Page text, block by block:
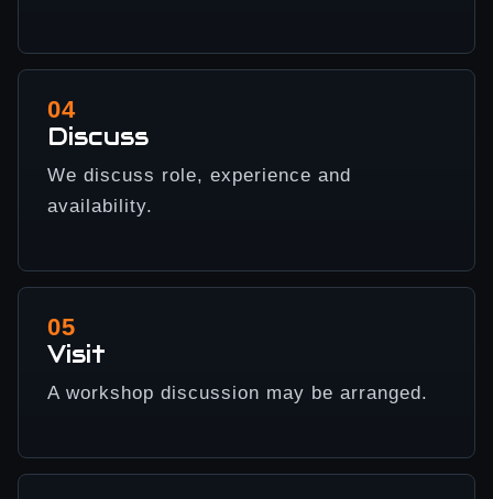
04
Discuss
We discuss role, experience and
availability.
05
Visit
A workshop discussion may be arranged.